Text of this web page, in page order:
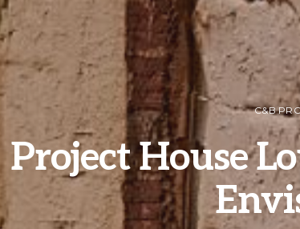
C&B
Project House